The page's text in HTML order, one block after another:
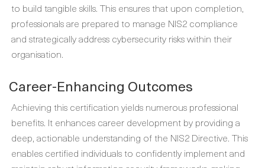
to build tangible skills. This ensures that upon completion,
professionals are prepared to manage NIS2 compliance
and strategically address cybersecurity risks within their
organisation.
Career-Enhancing Outcomes
Achieving this certification yields numerous professional
benefits. It enhances career development by providing a
deep, actionable understanding of the NIS2 Directive. This
enables certified individuals to confidently implement and